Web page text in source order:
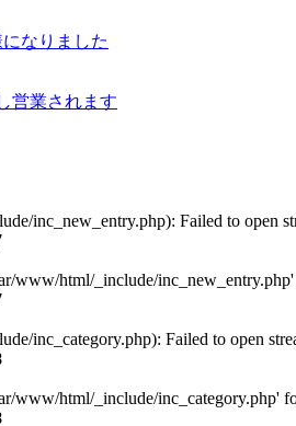
なりました
営業されます
inc_new_entry.php): Failed to open
www/html/_include/
inc_category.php): Failed to open
www/html/_include/inc_category.php'